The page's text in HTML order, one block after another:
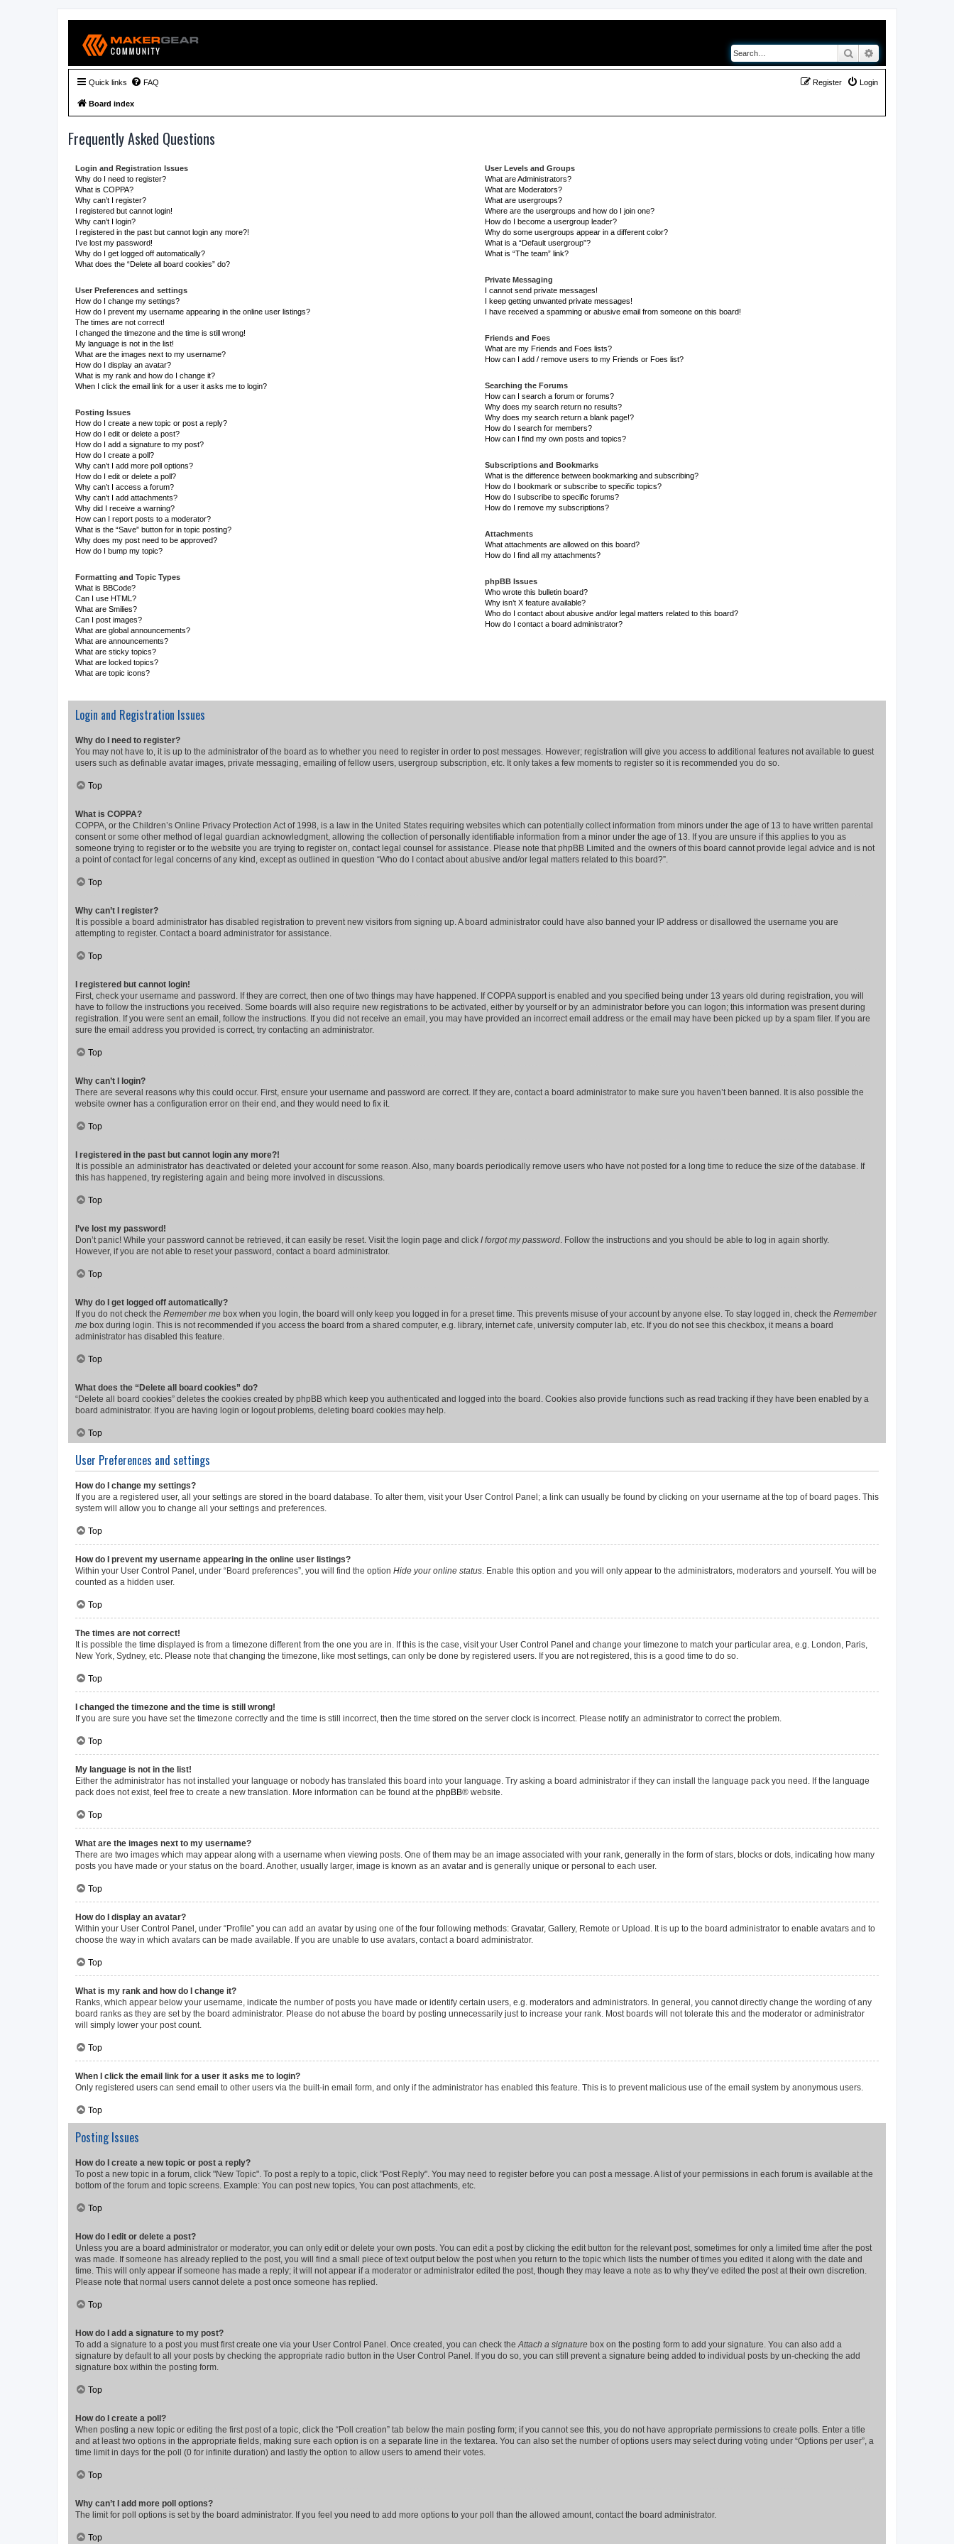
Search
Quick links FAQ Login
Register
Board index
Frequently Asked Questions
Login and Registration Issues
Why do I need to register?
What is COPPA?
Why can’t I register?
I registered but cannot login!
Why can’t I login?
I registered in the past but cannot login any more?!
I’ve lost my password!
Why do I get logged off automatically?
What does the “Delete all board cookies” do?
User Preferences and settings
How do I change my settings?
How do I prevent my username appearing in the online user listings?
The times are not correct!
I changed the timezone and the time is still wrong!
My language is not in the list!
What are the images next to my username?
How do I display an avatar?
What is my rank and how do I change it?
When I click the email link for a user it asks me to login?
Posting Issues
How do I create a new topic or post a reply?
How do I edit or delete a post?
How do I add a signature to my post?
How do I create a poll?
Why can’t I add more poll options?
How do I edit or delete a poll?
Why can’t I access a forum?
Why can’t I add attachments?
Why did I receive a warning?
How can I report posts to a moderator?
What is the “Save” button for in topic posting?
Why does my post need to be approved?
How do I bump my topic?
Formatting and Topic Types
What is BBCode?
Can I use HTML?
What are Smilies?
Can I post images?
What are global announcements?
What are announcements?
What are sticky topics?
What are locked topics?
What are topic icons?
User Levels and Groups
What are Administrators?
What are Moderators?
What are usergroups?
Where are the usergroups and how do I join one?
How do I become a usergroup leader?
Why do some usergroups appear in a different color?
What is a “Default usergroup”?
What is “The team” link?
Private Messaging
I cannot send private messages!
I keep getting unwanted private messages!
I have received a spamming or abusive email from someone on this board!
Friends and Foes
What are my Friends and Foes lists?
How can I add / remove users to my Friends or Foes list?
Searching the Forums
How can I search a forum or forums?
Why does my search return no results?
Why does my search return a blank page!?
How do I search for members?
How can I find my own posts and topics?
Subscriptions and Bookmarks
What is the difference between bookmarking and subscribing?
How do I bookmark or subscribe to specific topics?
How do I subscribe to specific forums?
How do I remove my subscriptions?
Attachments
What attachments are allowed on this board?
How do I find all my attachments?
phpBB Issues
Who wrote this bulletin board?
Why isn’t X feature available?
Who do I contact about abusive and/or legal matters related to this board?
How do I contact a board administrator?
Login and Registration Issues
Why do I need to register?
You may not have to, it is up to the administrator of the board as to whether you need to register in order to post messages. However; registration will give you access to additional features not available to guest
users such as definable avatar images, private messaging, emailing of fellow users, usergroup subscription, etc. It only takes a few moments to register so it is recommended you do so.
Top
What is COPPA?
COPPA, or the Children’s Online Privacy Protection Act of 1998, is a law in the United States requiring websites which can potentially collect information from minors under the age of 13 to have written parental
consent or some other method of legal guardian acknowledgment, allowing the collection of personally identifiable information from a minor under the age of 13. If you are unsure if this applies to you as
someone trying to register or to the website you are trying to register on, contact legal counsel for assistance. Please note that phpBB Limited and the owners of this board cannot provide legal advice and is not
a point of contact for legal concerns of any kind, except as outlined in question “Who do I contact about abusive and/or legal matters related to this board?”.
Top
Why can’t I register?
It is possible a board administrator has disabled registration to prevent new visitors from signing up. A board administrator could have also banned your IP address or disallowed the username you are
attempting to register. Contact a board administrator for assistance.
Top
I registered but cannot login!
First, check your username and password. If they are correct, then one of two things may have happened. If COPPA support is enabled and you specified being under 13 years old during registration, you will
have to follow the instructions you received. Some boards will also require new registrations to be activated, either by yourself or by an administrator before you can logon; this information was present during
registration. If you were sent an email, follow the instructions. If you did not receive an email, you may have provided an incorrect email address or the email may have been picked up by a spam filer. If you are
sure the email address you provided is correct, try contacting an administrator.
Top
Why can’t I login?
There are several reasons why this could occur. First, ensure your username and password are correct. If they are, contact a board administrator to make sure you haven’t been banned. It is also possible the
website owner has a configuration error on their end, and they would need to fix it.
Top
I registered in the past but cannot login any more?!
It is possible an administrator has deactivated or deleted your account for some reason. Also, many boards periodically remove users who have not posted for a long time to reduce the size of the database. If
this has happened, try registering again and being more involved in discussions.
Top
I’ve lost my password!
Don’t panic! While your password cannot be retrieved, it can easily be reset. Visit the login page and click I forgot my password. Follow the instructions and you should be able to log in again shortly.
However, if you are not able to reset your password, contact a board administrator.
Top
Why do I get logged off automatically?
If you do not check the Remember me box when you login, the board will only keep you logged in for a preset time. This prevents misuse of your account by anyone else. To stay logged in, check the Remember
me box during login. This is not recommended if you access the board from a shared computer, e.g. library, internet cafe, university computer lab, etc. If you do not see this checkbox, it means a board
administrator has disabled this feature.
Top
What does the “Delete all board cookies” do?
“Delete all board cookies” deletes the cookies created by phpBB which keep you authenticated and logged into the board. Cookies also provide functions such as read tracking if they have been enabled by a
board administrator. If you are having login or logout problems, deleting board cookies may help.
Top
User Preferences and settings
How do I change my settings?
If you are a registered user, all your settings are stored in the board database. To alter them, visit your User Control Panel; a link can usually be found by clicking on your username at the top of board pages. This
system will allow you to change all your settings and preferences.
Top
How do I prevent my username appearing in the online user listings?
Within your User Control Panel, under “Board preferences”, you will find the option Hide your online status. Enable this option and you will only appear to the administrators, moderators and yourself. You will be
counted as a hidden user.
Top
The times are not correct!
It is possible the time displayed is from a timezone different from the one you are in. If this is the case, visit your User Control Panel and change your timezone to match your particular area, e.g. London, Paris,
New York, Sydney, etc. Please note that changing the timezone, like most settings, can only be done by registered users. If you are not registered, this is a good time to do so.
Top
I changed the timezone and the time is still wrong!
If you are sure you have set the timezone correctly and the time is still incorrect, then the time stored on the server clock is incorrect. Please notify an administrator to correct the problem.
Top
My language is not in the list!
Either the administrator has not installed your language or nobody has translated this board into your language. Try asking a board administrator if they can install the language pack you need. If the language
pack does not exist, feel free to create a new translation. More information can be found at the phpBB® website.
Top
What are the images next to my username?
There are two images which may appear along with a username when viewing posts. One of them may be an image associated with your rank, generally in the form of stars, blocks or dots, indicating how many
posts you have made or your status on the board. Another, usually larger, image is known as an avatar and is generally unique or personal to each user.
Top
How do I display an avatar?
Within your User Control Panel, under “Profile” you can add an avatar by using one of the four following methods: Gravatar, Gallery, Remote or Upload. It is up to the board administrator to enable avatars and to
choose the way in which avatars can be made available. If you are unable to use avatars, contact a board administrator.
Top
What is my rank and how do I change it?
Ranks, which appear below your username, indicate the number of posts you have made or identify certain users, e.g. moderators and administrators. In general, you cannot directly change the wording of any
board ranks as they are set by the board administrator. Please do not abuse the board by posting unnecessarily just to increase your rank. Most boards will not tolerate this and the moderator or administrator
will simply lower your post count.
Top
When I click the email link for a user it asks me to login?
Only registered users can send email to other users via the built-in email form, and only if the administrator has enabled this feature. This is to prevent malicious use of the email system by anonymous users.
Top
Posting Issues
How do I create a new topic or post a reply?
To post a new topic in a forum, click "New Topic". To post a reply to a topic, click "Post Reply". You may need to register before you can post a message. A list of your permissions in each forum is available at the
bottom of the forum and topic screens. Example: You can post new topics, You can post attachments, etc.
Top
How do I edit or delete a post?
Unless you are a board administrator or moderator, you can only edit or delete your own posts. You can edit a post by clicking the edit button for the relevant post, sometimes for only a limited time after the post
was made. If someone has already replied to the post, you will find a small piece of text output below the post when you return to the topic which lists the number of times you edited it along with the date and
time. This will only appear if someone has made a reply; it will not appear if a moderator or administrator edited the post, though they may leave a note as to why they’ve edited the post at their own discretion.
Please note that normal users cannot delete a post once someone has replied.
Top
How do I add a signature to my post?
To add a signature to a post you must first create one via your User Control Panel. Once created, you can check theAttach a signature box on the posting form to add your signature. You can also add a
signature by default to all your posts by checking the appropriate radio button in the User Control Panel. If you do so, you can still prevent a signature being added to individual posts by un-checking the add
signature box within the posting form.
Top
How do I create a poll?
When posting a new topic or editing the first post of a topic, click the “Poll creation” tab below the main posting form; if you cannot see this, you do not have appropriate permissions to create polls. Enter a title
and at least two options in the appropriate fields, making sure each option is on a separate line in the textarea. You can also set the number of options users may select during voting under “Options per user”, a
time limit in days for the poll (0 for infinite duration) and lastly the option to allow users to amend their votes.
Top
Why can’t I add more poll options?
The limit for poll options is set by the board administrator. If you feel you need to add more options to your poll than the allowed amount, contact the board administrator.
Top